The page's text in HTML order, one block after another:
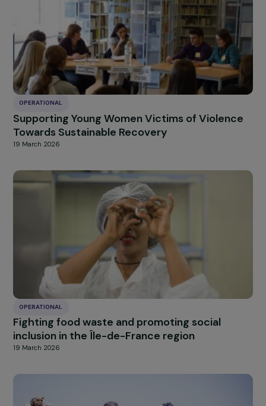
OPERATIONAL
Supporting young women survivors of
toward sustainable recovery
20 March 2026
OPERATIONAL
Supporting young women facing extreme
exclusion towards social and professional
integration
19 March 2026